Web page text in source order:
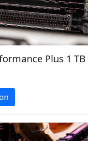
Plus 1 TB